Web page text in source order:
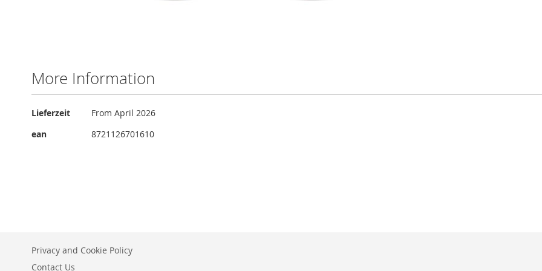
beginning
images
More Information
More
Lieferzeit
From April 2026
ean
8721126701610
Privacy and Cookie Policy
Contact Us